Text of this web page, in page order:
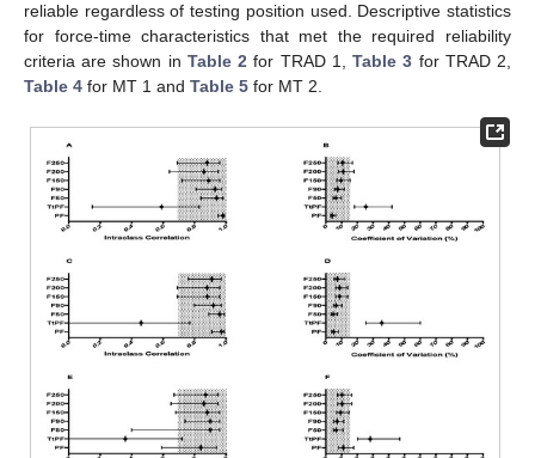
reliable regardless of testing position used. Descriptive statistics
for force-time characteristics that met the required reliability
criteria are shown in Table 2 for TRAD 1,Table 3 for TRAD 2,
Table 4 for MT 1 and Table 5 for MT 2.